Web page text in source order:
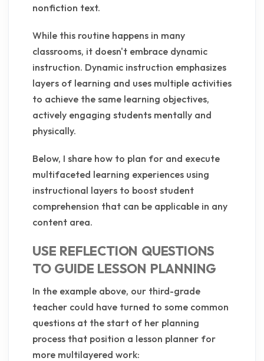
nonfiction text.
While this routine happens in many
classrooms, it doesn't embrace dynamic
instruction. Dynamic instruction emphasizes
layers of learning and uses multiple activities
to achieve the same learning objectives,
actively engaging students mentally and
physically.
Below, I share how to plan for and execute
multifaceted learning experiences using
instructional layers to boost student
comprehension that can be applicable in any
content area.
USE REFLECTION QUESTIONS
TO GUIDE LESSON PLANNING
In the example above, our third-grade
teacher could have turned to some common
questions at the start of her planning
process that position a lesson planner for
more multilayered work: